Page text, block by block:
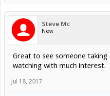
Steve Mc
New
Great to see someone taking
watching with much interest.
Jul 18, 2017